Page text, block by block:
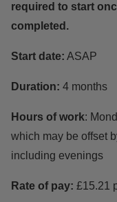
required to start
completed.
Start date: ASAP
Duration: 4 months
Hours of work:
which may be offset
including evenings
Rate of pay: £15.21